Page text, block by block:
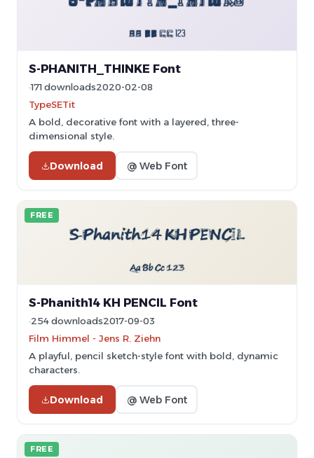
S-PHANITH_THINKE Font
171 downloads2020-02-08
TypeSETit
A bold, decorative font with a layered, three-
dimensional style.
Download @ Web Font
FREE
S-Phanith14 KH PENCIL Font
254 downloads2017-09-03
Film Himmel - Jens R. Ziehn
A playful, pencil sketch-style font with bold, dynamic
characters.
Download @ Web Font
FREE